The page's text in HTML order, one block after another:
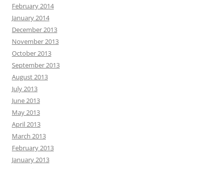
February 2014
January 2014
December 2013
November 2013
October 2013
September 2013
August 2013
July 2013
June 2013
May 2013
April 2013
March 2013
February 2013
January 2013